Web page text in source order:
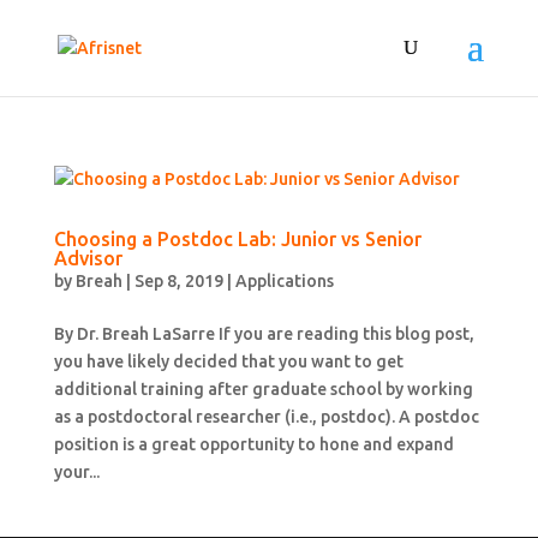
Choosing a Postdoc Lab: Junior vs Senior
Advisor
by Breah Sep 8, 2019| Applications
By Dr. Breah LaSarre If you are reading this blog post,
you have likely decided that you want to get
additional training after graduate school by working
as a postdoctoral researcher (i.e., postdoc). A postdoc
position is a great opportunity to hone and expand
your...